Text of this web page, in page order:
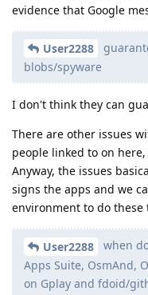
evidence that Google
User2288
blobs/spyware
I don't think they can
There are other issues
people linked to on
Anyway, the issues
signs the apps and we
environment to do
User2288
when
Apps Suite, OsmAnd,
on Gplay and fdoid/